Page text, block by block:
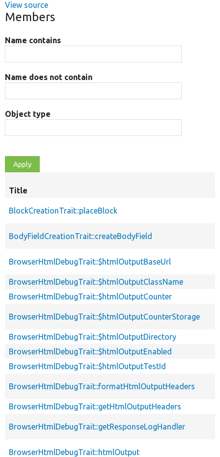
View source
Members
Name contains
Name does not contain
Object type
Title
BlockCreationTrait::placeBlock
BodyFieldCreationTrait::createBodyField
BrowserHtmlDebugTrait::$htmlOutputBaseUrl
BrowserHtmlDebugTrait::$htmlOutputClassName
BrowserHtmlDebugTrait::$htmlOutputCounter
BrowserHtmlDebugTrait::$htmlOutputCounterStorage
BrowserHtmlDebugTrait::$htmlOutputDirectory
BrowserHtmlDebugTrait::$htmlOutputEnabled
BrowserHtmlDebugTrait::$htmlOutputTestId
BrowserHtmlDebugTrait::formatHtmlOutputHeaders
BrowserHtmlDebugTrait::getHtmlOutputHeaders
BrowserHtmlDebugTrait::getResponseLogHandler
BrowserHtmlDebugTrait::htmlOutput